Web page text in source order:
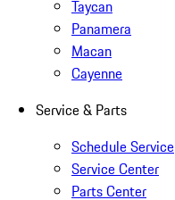
Taycan
Panamera
Macan
Cayenne
Service & Parts
Schedule Service
Service Center
Parts Center